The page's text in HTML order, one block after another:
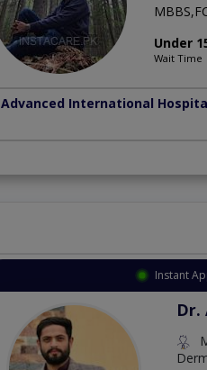
Under
Wait Time
Advanced International
Instant
Dr.